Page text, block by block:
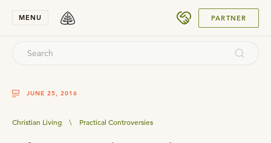
MENU PARTNER
JUNE 25, 2016
Christian Living \ Practical Controversies